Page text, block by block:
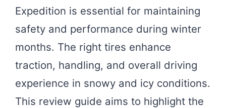
Expedition is essential for maintaining
safety and performance during winter
months. The right tires enhance
traction, handling, and overall driving
experience in snowy and icy conditions.
This review guide aims to highlight the